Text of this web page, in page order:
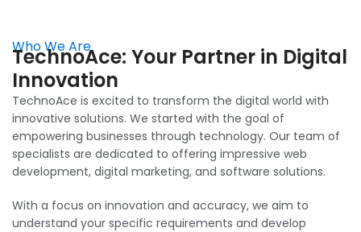
Who We Are
TechnoAce: Your Partner in Digital
Innovation
TechnoAce is excited to transform the digital world with
innovative solutions. We started with the goal of
empowering businesses through technology. Our team of
specialists are dedicated to offering impressive web
development, digital marketing, and software solutions.
With a focus on innovation and accuracy, we aim to
understand your specific requirements and develop